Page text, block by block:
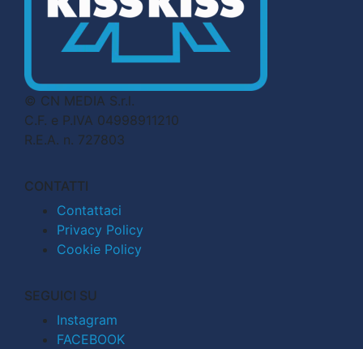
© CN MEDIA S.r.l.
C.F. e P.IVA 04998911210
R.E.A. n. 727803
CONTATTI
Contattaci
Privacy Policy
Cookie Policy
SEGUICI SU
Instagram
FACEBOOK